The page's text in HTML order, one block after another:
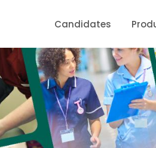
Candidates